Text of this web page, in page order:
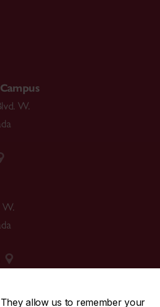
allow us to remember your
W.
W.